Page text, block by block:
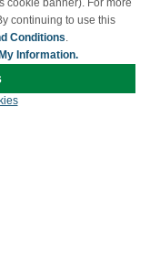
cookie banner). For more
continuing to use this
Conditions.
Information.